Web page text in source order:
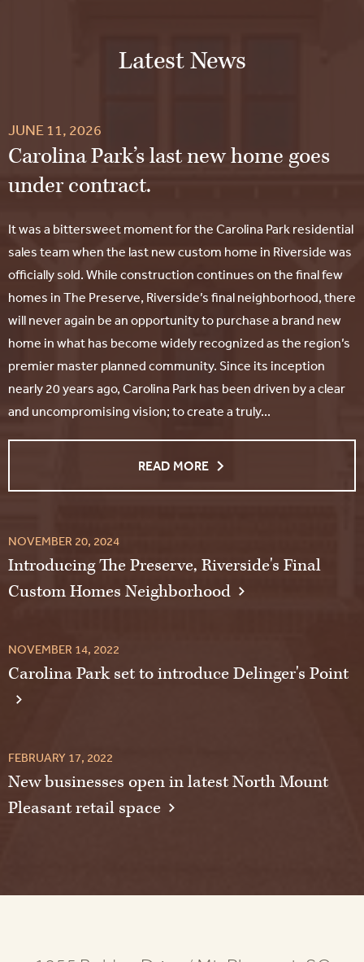
Latest News
JUNE 11, 2026
Carolina Park’s last new home goes
under contract.
It was a bittersweet moment for the Carolina Park residential
sales team when the last new custom home in Riverside was
officially sold. While construction continues on the final few
homes in The Preserve, Riverside’s final neighborhood, there
will never again be an opportunity to purchase a brand new
home in what has become widely recognized as the region’s
premier master planned community. Since its inception
nearly 20 years ago, Carolina Park has been driven by a clear
and uncompromising vision; to create a truly...
READ MORE
NOVEMBER 20, 2024
Introducing The Preserve, Riverside's Final
Custom Homes Neighborhood
NOVEMBER 14, 2022
Carolina Park set to introduce Delinger's Point
FEBRUARY 17, 2022
New businesses open in latest North Mount
Pleasant retail space